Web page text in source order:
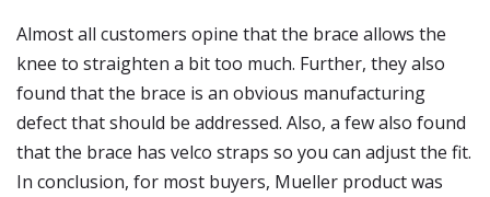
Almost all customers opine that the brace allows the
knee to straighten a bit too much. Further, they also
found that the brace is an obvious manufacturing
defect that should be addressed. Also, a few also found
that the brace has velco straps so you can adjust the fit.
In conclusion, for most buyers, Mueller product was